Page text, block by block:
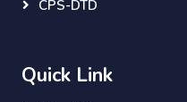
CPS-DTD
Quick Link